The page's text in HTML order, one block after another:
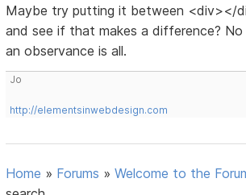
Maybe try putting it between <div></
and see if that makes a difference?
an observance is all.
Jo
http://elementsinwebdesign.com
Home » Forums »Welcome to the